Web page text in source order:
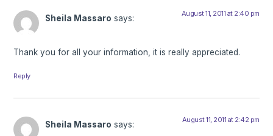
Sheila Massaro says: August 11, 2011 at 2:40 pm
Thank you for all your information, it is really appreciated.
Reply
Sheila Massaro says: August 11, 2011 at 2:42 pm